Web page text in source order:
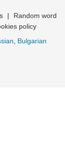
|
Random word
policy
Bulgarian